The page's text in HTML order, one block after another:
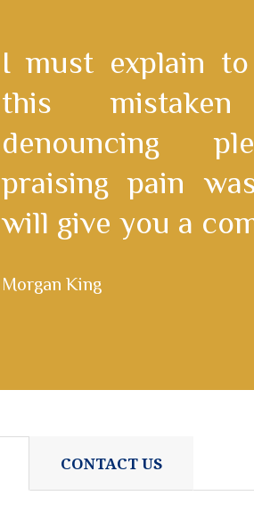
I must explain
this
denouncing
praising pain
will give you a
Morgan King
CONTACT US